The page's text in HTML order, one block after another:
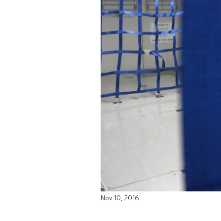
Nov 10, 2016